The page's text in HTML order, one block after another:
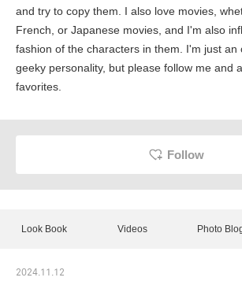
and try to copy them. I also love movies,
French, or Japanese movies, and I'm also
fashion of the characters in them. I'm just an
geeky personality, but please follow me and
favorites.
Follow
Look Book Videos Photo
2024.11.12